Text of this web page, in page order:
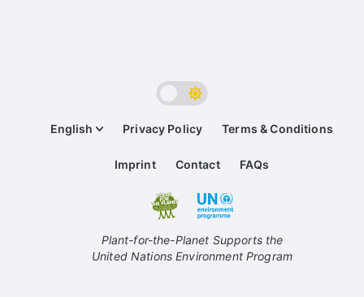
English Privacy Policy Terms & Conditions
Imprint Contact FAQs
Plant-for-the-Planet Supports the
United Nations Environment Program